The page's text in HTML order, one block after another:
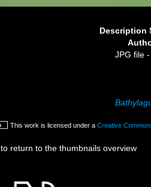
Description
JPG file-
This work is licensed under a Creative
to return to the thumbnails overview